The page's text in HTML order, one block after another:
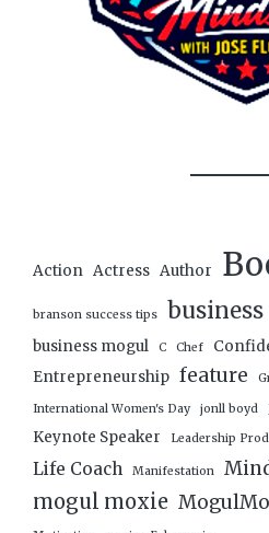
Action Actress Author
branson success tips business
business mogul C Chef
Entrepreneurship feature
International Women's Day jonll boyd
Keynote Speaker Leadership
Life Coach Manifestation
mogul moxie